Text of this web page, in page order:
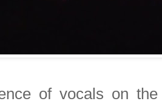
of vocals on